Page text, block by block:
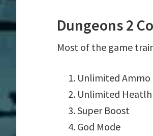
Dungeons 2
Most of the game
Unlimited Ammo
Unlimited Heatlh
Super Boost
God Mode